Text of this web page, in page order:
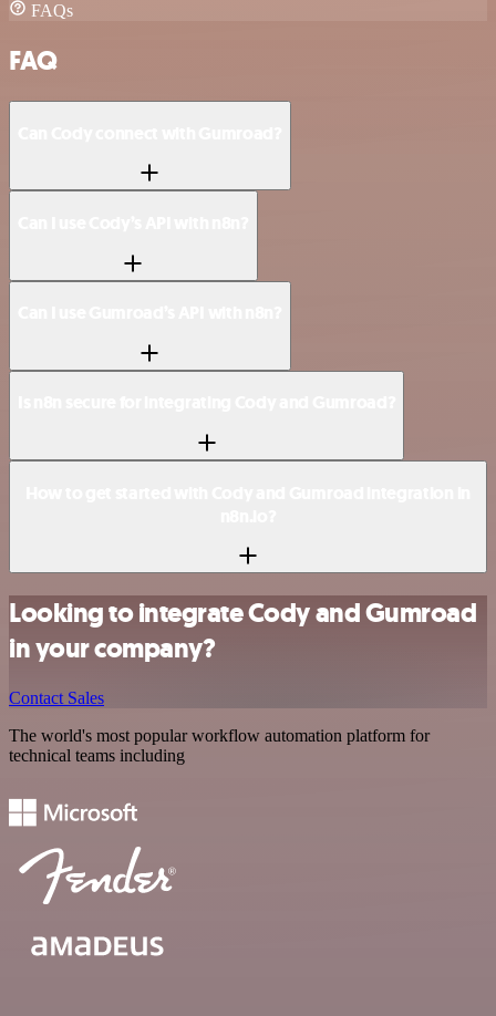
FAQs
FAQ
Looking to integrate Cody and Gumroad
in your company?
Contact Sales
The world's most popular workflow automation platform for
technical teams including